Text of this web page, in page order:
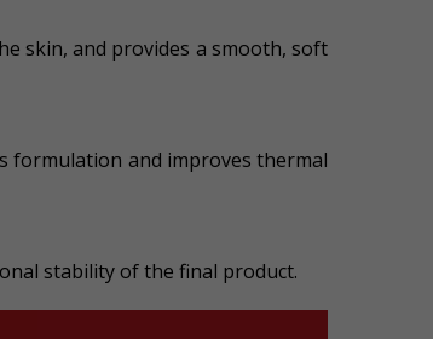
skin, and provides a smooth, soft
formulation and improves thermal
stability of the final product.